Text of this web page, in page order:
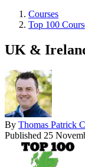
Courses
Top 100
UK &
By Thomas Patrick
Published 25